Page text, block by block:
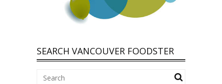
SEARCH VANCOUVER FOODSTER